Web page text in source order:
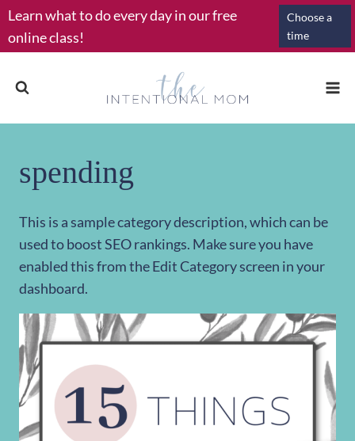
Skip
to
content
Learn what to do every day in our free
online class!
Choose a
time
spending
This is a sample category description, which can be
used to boost SEO rankings. Make sure you have
enabled this from the Edit Category screen in your
dashboard.